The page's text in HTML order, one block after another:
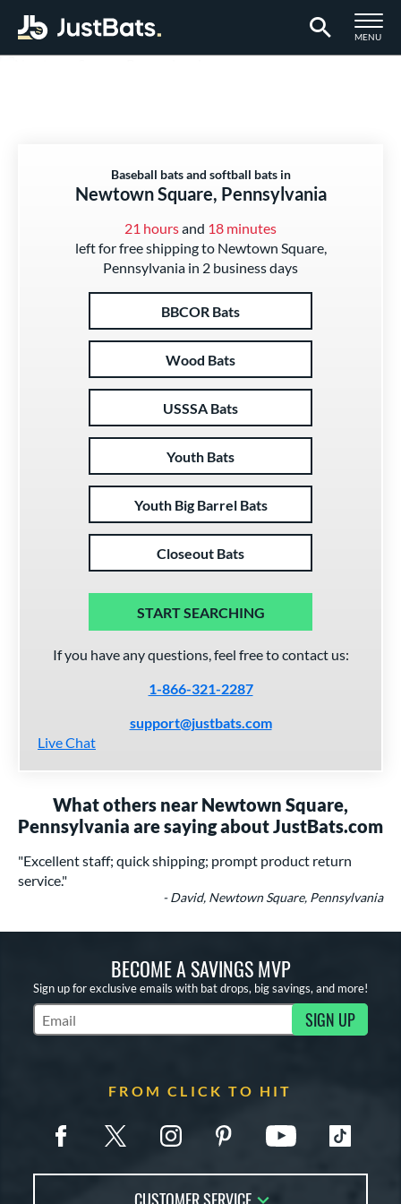
TOGGLE
MENU
Baseball bats and softball bats in
Newtown Square, Pennsylvania
21 hoursand 18 minutes
left for free shipping to Newtown Square,
Pennsylvania in 2 business days
BBCOR Bats
Wood Bats
USSSA Bats
Youth Bats
Youth Big Barrel Bats
Closeout Bats
START SEARCHING
If you have any questions, feel free to contact us:
1-866-321-2287
support@justbats.com
Live Chat
What others near Newtown Square,
Pennsylvania are saying about JustBats.com
"Excellent staff; quick shipping; prompt product return
service."
- David, Newtown Square, Pennsylvania
BECOME A SAVINGS MVP
Sign up for exclusive emails with bat drops, big savings, and more!
Subscribe to Marketing Updates SIGN UP
FROM CLICK TO HIT